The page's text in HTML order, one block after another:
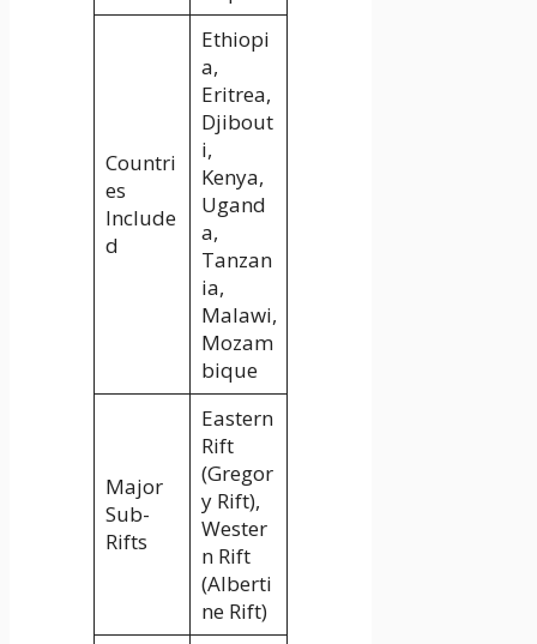
Countri
es
Include
d
Ethiopi
a,
Eritrea,
Djibout
i,
Kenya,
Ugand
a,
Tanzan
ia,
Malawi,
Mozam
bique
Major
Sub-
Rifts
Eastern
Rift
(Gregor
y Rift),
Wester
n Rift
(Alberti
ne Rift)